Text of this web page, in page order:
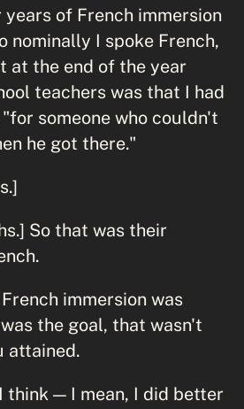
years of French immersion
nominally I spoke French,
at the end of the year
teachers was that I had
someone who couldn't
he got there."
So that was their
French immersion was
the goal, that wasn't
attained.
think — I mean, I did better